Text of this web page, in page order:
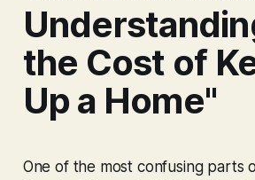
the Cost of
Up a Home"
One of the most confusing parts